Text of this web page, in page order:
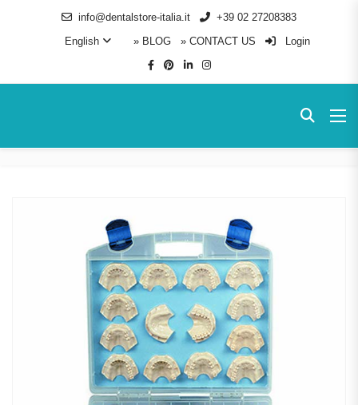
info@dentalstore-italia.it
+39 02 27208383
English
» BLOG » CONTACT US Login